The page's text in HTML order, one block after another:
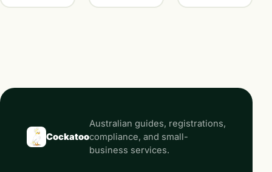
Cockatoo
Australian guides, registrations,
compliance, and small-
business services.